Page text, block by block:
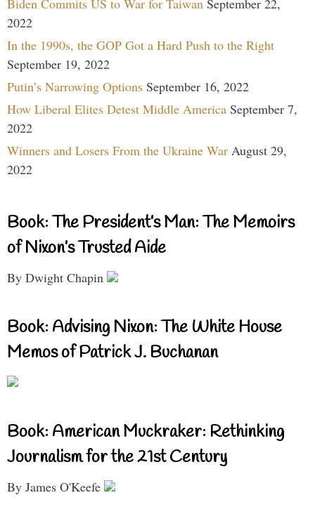
Biden Commits US to War for Taiwan September 22,
2022
In the 1990s, the GOP Got a Hard Push to the Right
September 19, 2022
Putin’s Narrowing Options September 16, 2022
How Liberal Elites Detest Middle America September 7,
2022
Winners and Losers From the Ukraine War August 29,
2022
Book: The President’s Man: The Memoirs
of Nixon’s Trusted Aide
By Dwight Chapin
Book: Advising Nixon: The White House
Memos of Patrick J. Buchanan
Book: American Muckraker: Rethinking
Journalism for the 21st Century
By James O'Keefe